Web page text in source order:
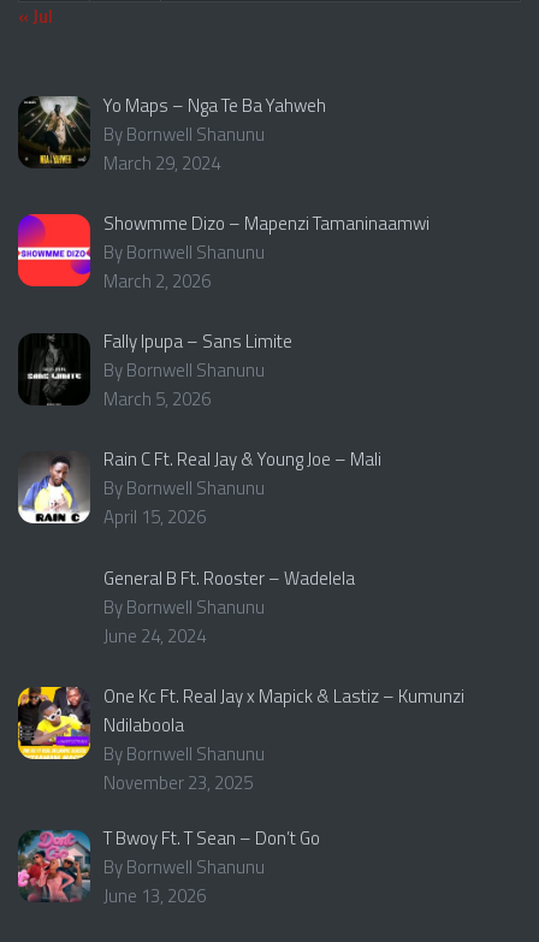
« Jul
Yo Maps – Nga Te Ba Yahweh
By Bornwell Shanunu
March 29, 2024
Showmme Dizo – Mapenzi Tamaninaamwi
By Bornwell Shanunu
March 2, 2026
Fally Ipupa – Sans Limite
By Bornwell Shanunu
March 5, 2026
Rain C Ft. Real Jay & Young Joe – Mali
By Bornwell Shanunu
April 15, 2026
General B Ft. Rooster – Wadelela
By Bornwell Shanunu
June 24, 2024
One Kc Ft. Real Jay x Mapick & Lastiz – Kumunzi
Ndilaboola
By Bornwell Shanunu
November 23, 2025
T Bwoy Ft. T Sean – Don’t Go
By Bornwell Shanunu
June 13, 2026